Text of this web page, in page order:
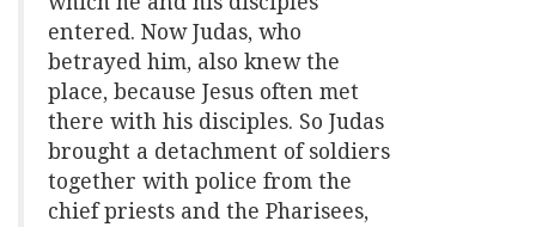
entered. Now Judas, who
betrayed him, also knew the
place, because Jesus often met
there with his disciples. So Judas
brought a detachment of soldiers
together with police from the
chief priests and the Pharisees,